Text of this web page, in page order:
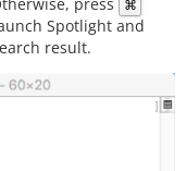
press ⌘
Spotlight and
result.